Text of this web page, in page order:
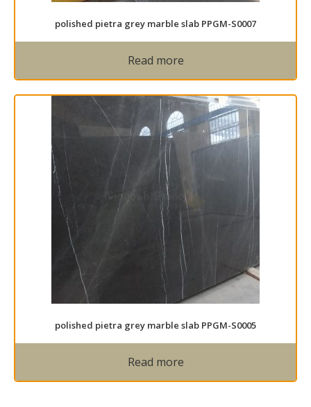
polished pietra grey marble slab PPGM-S0007
Read more
polished pietra grey marble slab PPGM-S0005
Read more